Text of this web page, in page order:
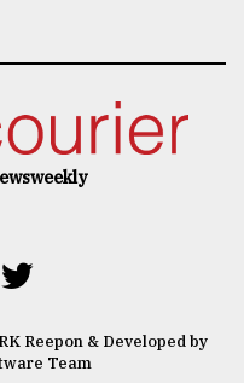
Reepon & Developed by
Team